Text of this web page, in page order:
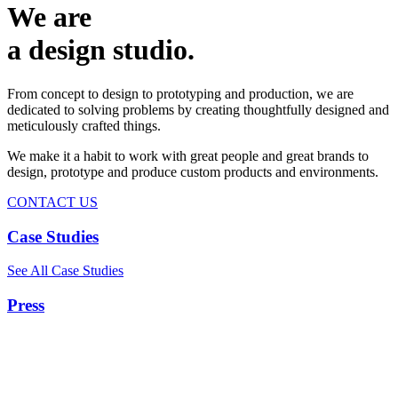
We are
a design studio.
From concept to design to prototyping and production, we are
dedicated to solving problems by creating thoughtfully designed and
meticulously crafted things.
We make it a habit to work with great people and great brands to
design, prototype and produce custom products and environments.
CONTACT US
Case Studies
See All Case Studies
Press